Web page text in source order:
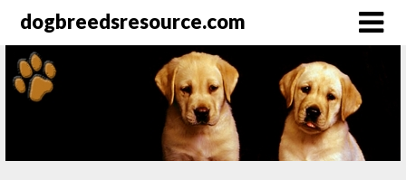
dogbreedsresource.com